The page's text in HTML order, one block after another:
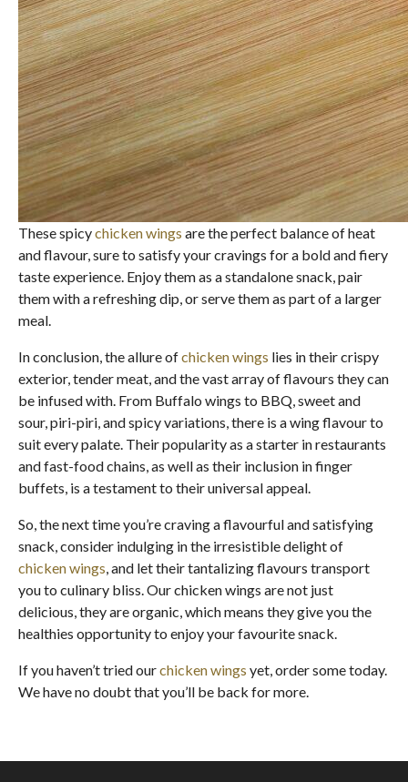
These spicychicken wings are the perfect balance of heat
and flavour, sure to satisfy your cravings for a bold and fiery
taste experience. Enjoy them as a standalone snack, pair
them with a refreshing dip, or serve them as part of a larger
meal.
In conclusion, the allure ofchicken wings lies in their crispy
exterior, tender meat, and the vast array of flavours they can
be infused with. From Buffalo wings to BBQ, sweet and
sour, piri-piri, and spicy variations, there is a wing flavour to
suit every palate. Their popularity as a starter in restaurants
and fast-food chains, as well as their inclusion in finger
buffets, is a testament to their universal appeal.
So, the next time you’re craving a flavourful and satisfying
snack, consider indulging in the irresistible delight of
chicken wings, and let their tantalizing flavours transport
you to culinary bliss. Our chicken wings are not just
delicious, they are organic, which means they give you the
healthies opportunity to enjoy your favourite snack.
If you haven’t tried ourchicken wings yet, order some today.
We have no doubt that you’ll be back for more.